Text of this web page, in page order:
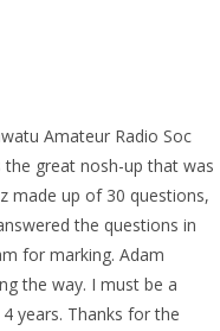
Amateur Radio Soc
the great nosh-up that was
made up of 30 questions,
the questions in
for marking. Adam
the way. I must be a
years. Thanks for the